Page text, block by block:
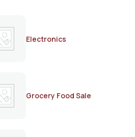
Electronics
Grocery Food Sale